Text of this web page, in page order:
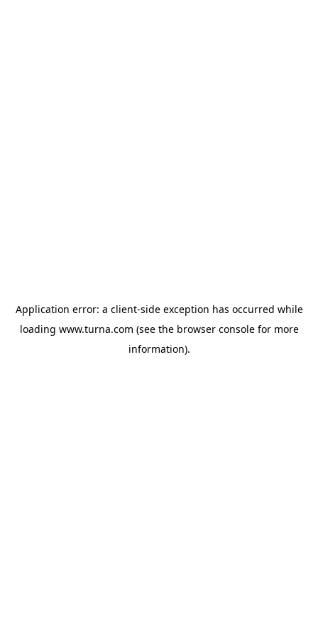
Application error: a client-side exception has occurred while
loading www.turna.com (see the browser consolefor more
information).